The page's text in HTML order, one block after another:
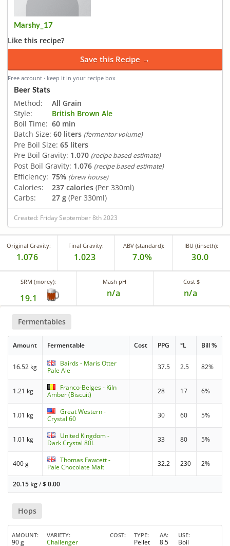
Marshy_17
Like this recipe?
Save this Recipe →
Free account · keep it in your recipe box
Beer Stats
Method:
All Grain
Style:
British Brown Ale
Boil Time: 60 min
Batch Size: 60 liters (fermentor volume)
Pre Boil Size: 65 liters
Pre Boil Gravity: 1.070 (recipe based estimate)
Post Boil Gravity: 1.076 (recipe based estimate)
Efficiency: 75% (brew house)
Calories: 237 calories (Per 330ml)
Carbs:
27 g (Per 330ml)
Created: Friday September 8th 2023
Original Gravity:
1.076
Final Gravity:
1.023
ABV (standard):
7.0%
IBU (tinseth):
30.0
SRM (morey):
19.1
Mash pH
n/a
Cost $
n/a
Fermentables
Amount Fermentable Cost PPG °L Bill %
16.52 kg
Bairds - Maris Otter
Pale Ale
37.5 2.5 82%
1.21 kg
Franco-Belges - Kiln
Amber (Biscuit)
28 17 6%
1.01 kg
Great Western -
Crystal 60
30 60 5%
1.01 kg
United Kingdom -
Dark Crystal 80L
33 80 5%
400 g
Thomas Fawcett -
Pale Chocolate Malt
32.2 230 2%
20.15 kg/$0.00
Hops
AMOUNT
90 g
VARIETY
Challenger
COST TYPE
Pellet
AA
8.5
USE
Boil